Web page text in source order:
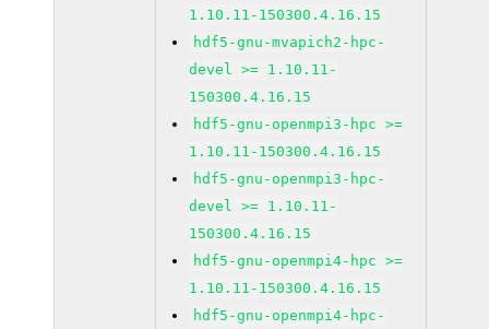
1.10.11-150300.4.16.15
hdf5-gnu-mvapich2-hpc-
devel >= 1.10.11-
150300.4.16.15
hdf5-gnu-openmpi3-hpc >=
1.10.11-150300.4.16.15
hdf5-gnu-openmpi3-hpc-
devel >= 1.10.11-
150300.4.16.15
hdf5-gnu-openmpi4-hpc >=
1.10.11-150300.4.16.15
hdf5-gnu-openmpi4-hpc-